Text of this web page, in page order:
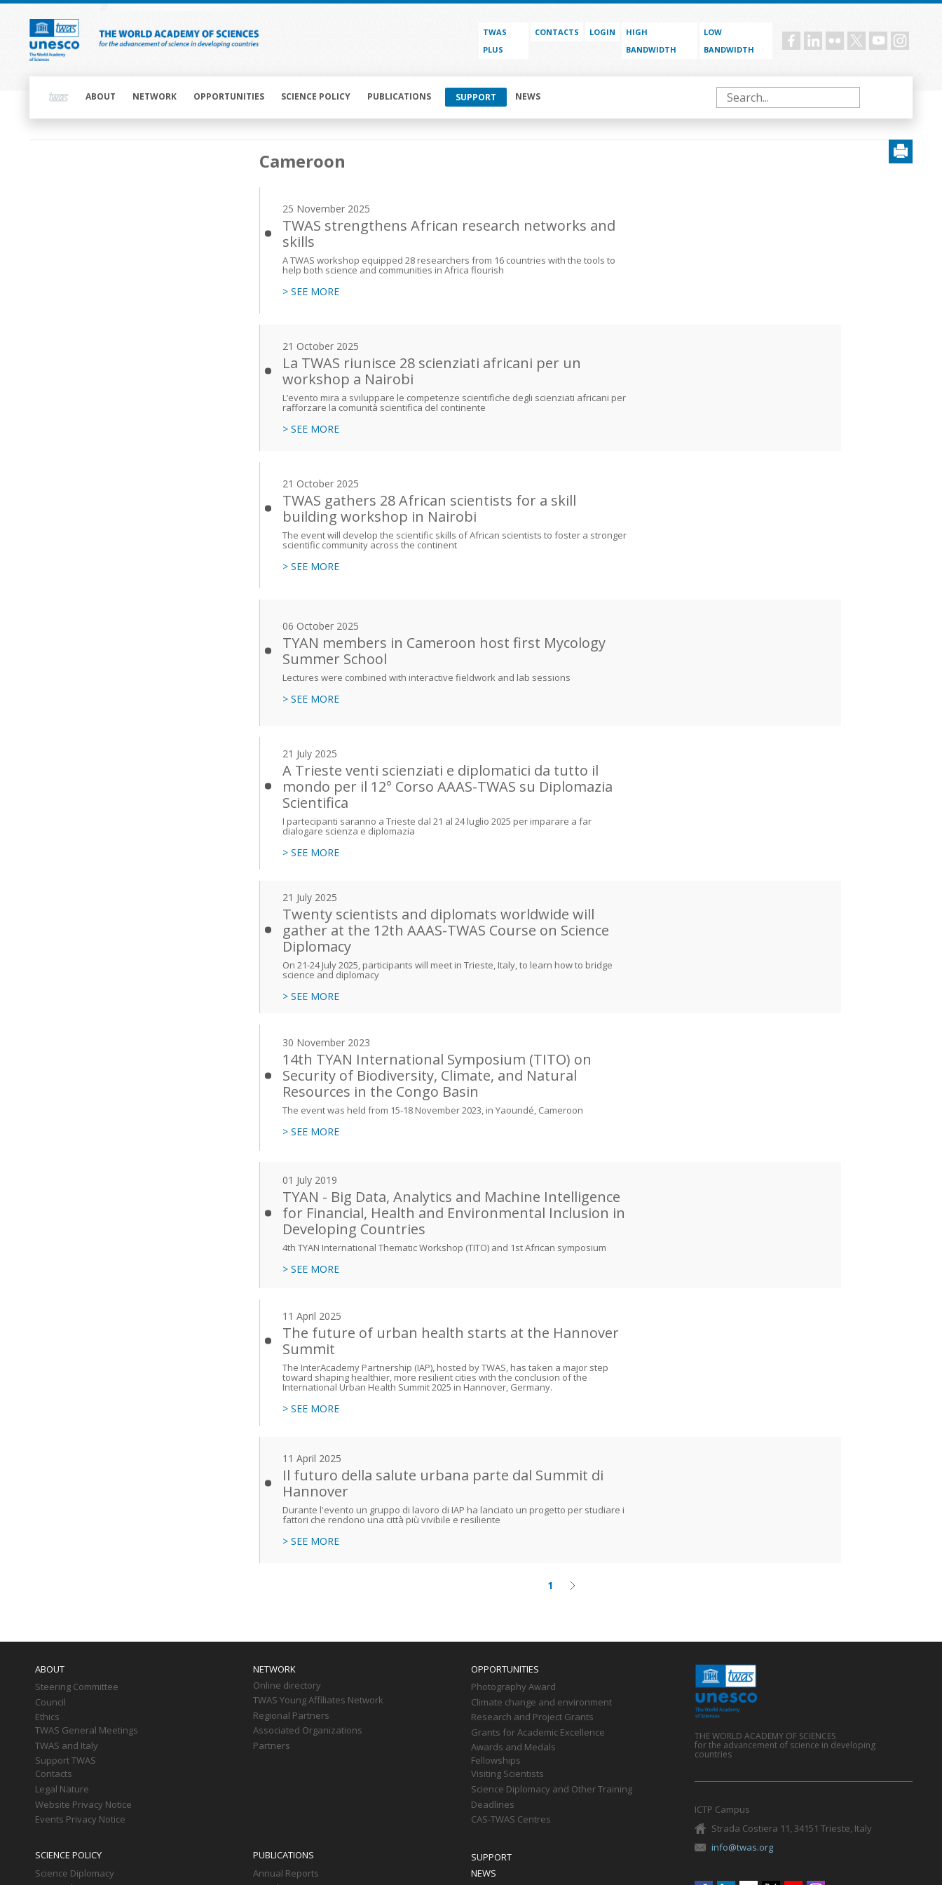
Skip
content
TWAS
PLUS
CONTACTS LOGIN
HIGH
BANDWIDTH
LOW
BANDWIDTH
Social
navigationABOUT NETWORK OPPORTUNITIES SCIENCE POLICY PUBLICATIONS SUPPORT NEWS Search
Cameroon
25 November 2025
TWAS strengthens African research networks and
skills
A TWAS workshop equipped 28 researchers from 16 countries with the tools to
help both science and communities in Africa flourish
> SEE MORE
21 October 2025
La TWAS riunisce 28 scienziati africani per un
workshop a Nairobi
L’evento mira a sviluppare le competenze scientifiche degli scienziati africani per
rafforzare la comunità scientifica del continente
> SEE MORE
21 October 2025
TWAS gathers 28 African scientists for a skill
building workshop in Nairobi
The event will develop the scientific skills of African scientists to foster a stronger
scientific community across the continent
> SEE MORE
06 October 2025
TYAN members in Cameroon host first Mycology
Summer School
Lectures were combined with interactive fieldwork and lab sessions
> SEE MORE
21 July 2025
A Trieste venti scienziati e diplomatici da tutto il
mondo per il 12° Corso AAAS-TWAS su Diplomazia
Scientifica
I partecipanti saranno a Trieste dal 21 al 24 luglio 2025 per imparare a far
dialogare scienza e diplomazia
> SEE MORE
21 July 2025
Twenty scientists and diplomats worldwide will
gather at the 12th AAAS-TWAS Course on Science
Diplomacy
On 21-24 July 2025, participants will meet in Trieste, Italy, to learn how to bridge
science and diplomacy
> SEE MORE
30 November 2023
14th TYAN International Symposium (TITO) on
Security of Biodiversity, Climate, and Natural
Resources in the Congo Basin
The event was held from 15-18 November 2023, in Yaoundé, Cameroon
> SEE MORE
01 July 2019
TYAN - Big Data, Analytics and Machine Intelligence
for Financial, Health and Environmental Inclusion in
Developing Countries
4th TYAN International Thematic Workshop (TITO) and 1st African symposium
> SEE MORE
11 April 2025
The future of urban health starts at the Hannover
Summit
The InterAcademy Partnership (IAP), hosted by TWAS, has taken a major step
toward shaping healthier, more resilient cities with the conclusion of the
International Urban Health Summit 2025 in Hannover, Germany.
> SEE MORE
11 April 2025
Il futuro della salute urbana parte dal Summit di
Hannover
Durante l'evento un gruppo di lavoro di IAP ha lanciato un progetto per studiare i
fattori che rendono una città più vivibile e resiliente
> SEE MORE
Current
1 Next
ABOUT
Steering Committee
Council
Ethics
TWAS General Meetings
TWAS and Italy
Support TWAS
Contacts
Legal Nature
Website Privacy Notice
Events Privacy Notice
NETWORK
Online directory
TWAS Young Affiliates Network
Regional Partners
Associated Organizations
Partners
OPPORTUNITIES
Photography Award
Climate change and environment
Research and Project Grants
Grants for Academic Excellence
Awards and Medals
Fellowships
Visiting Scientists
Science Diplomacy and Other Training
Deadlines
CAS-TWAS Centres
SCIENCE POLICY
Science Diplomacy
PUBLICATIONS
Annual Reports
SUPPORT
NEWS
THE WORLD ACADEMY OF SCIENCES
for the advancement of science in developing
countries
ICTP Campus
Strada Costiera 11, 34151 Trieste, Italy
info@twas.org